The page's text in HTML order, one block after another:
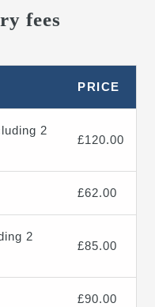
fees
PRICE
2
£120.00
£62.00
2
£85.00
£90.00